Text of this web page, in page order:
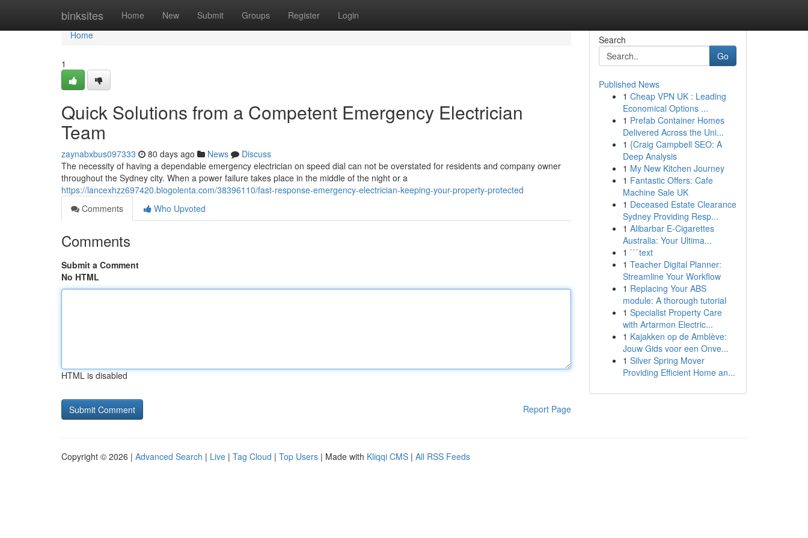
binksites Home New Submit Groups Register Login
Home
Home
1
Quick Solutions from a Competent Emergency Electrician
Team
zaynabxbus097333 80 days ago News
Discuss
The necessity of having a dependable emergency electrician on speed dial can not be overstated for residents and company owner
throughout the Sydney city. When a power failure takes place in the middle of the night or a
https://lancexhzz697420.blogolenta.com/38396110/fast-response-emergency-electrician-keeping-your-property-protected
Comments
Who Upvoted
Comments
Submit a Comment
No HTML
HTML is disabled
Report Page
Search
Go
Published News
1 Cheap VPN UK : Leading
Economical Options ...
1 Prefab Container Homes
Delivered Across the Uni...
1 {Craig Campbell SEO: A
Deep Analysis
1 My New Kitchen Journey
1 Fantastic Offers: Cafe
Machine Sale UK
1 Deceased Estate Clearance
Sydney Providing Resp...
1 Alibarbar E-Cigarettes
Australia: Your Ultima...
1 ```text
1 Teacher Digital Planner:
Streamline Your Workflow
1 Replacing Your ABS
module: A thorough tutorial
1 Specialist Property Care
with Artarmon Electric...
1 Kajakken op de Amblève:
Jouw Gids voor een Onve...
1 Silver Spring Mover
Providing Efficient Home an...
Copyright © 2026 | Advanced Search | Live | Tag Cloud | Top Users | Made with Kliqqi CMS | All RSS Feeds